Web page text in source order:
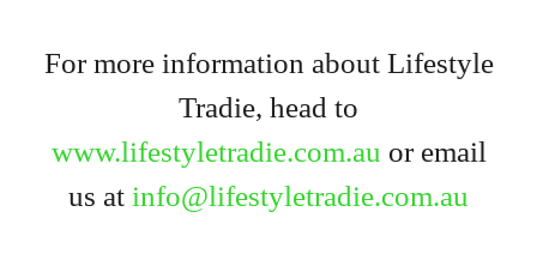
For more information about Lifestyle
Tradie, head to
www.lifestyletradie.com.au or email
us at info@lifestyletradie.com.au